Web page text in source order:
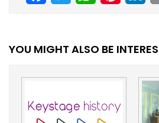
YOU MIGHT ALSO BE